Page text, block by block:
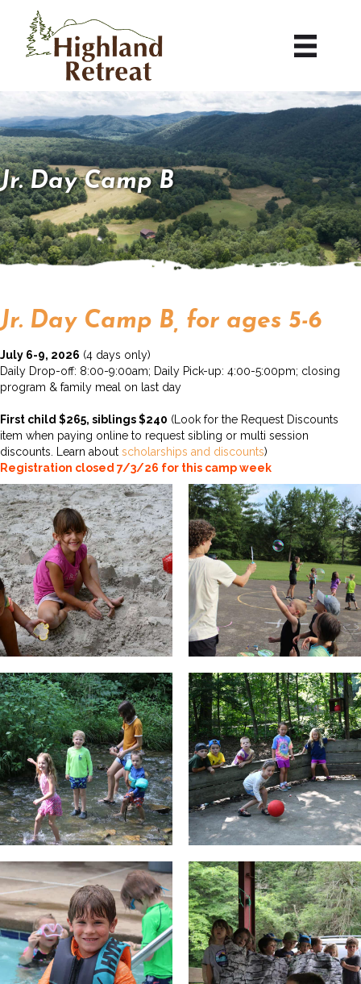
Jr. Day Camp B
Jr. Day Camp B, for ages 5-6
July 6-9, 2026 (4 days only)
Daily Drop-off: 8:00-9:00am; Daily Pick-up: 4:00-5:00pm; closing
program & family meal on last day
First child $265, siblings $240 (Look for the Request Discounts
item when paying online to request sibling or multi session
discounts. Learn about scholarships and discounts)
Registration closed 7/3/26 for this camp week